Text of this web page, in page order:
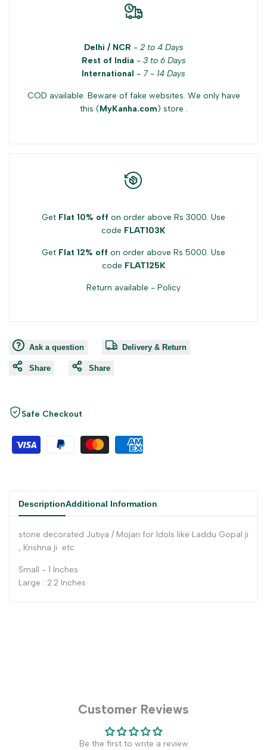
Delhi / NCR - 2 to 4 Days
Rest of India - 3 to 6 Days
International - 7 - 14 Days
COD available. Beware of fake websites. We only have
this (MyKanha.com) store .
Get Flat 10% off on order above Rs 3000. Use
code FLAT103K
Get Flat 12% off on order above Rs 5000. Use
code FLAT125K
Return available - Policy
Ask a question Delivery & Return
Share Share
Safe Checkout
DescriptionAdditional Information
stone decorated Jutiya / Mojari for Idols like Laddu Gopal ji
, Krishna ji etc
Small - 1 Inches
Large : 2.2 Inches
Customer Reviews
Be the first to write a review